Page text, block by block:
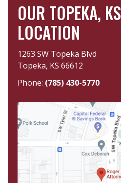
OUR TOPEKA, KS
LOCATION
1263 SW Topeka Blvd
Topeka, KS 66612
Phone: (785) 430-5770